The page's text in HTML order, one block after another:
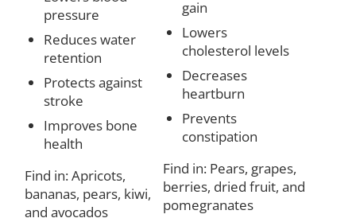
pressure
Reduces water
retention
Protects against
stroke
Improves bone
health
Find in: Apricots,
bananas, pears, kiwi,
and avocados
gain
Lowers
cholesterol levels
Decreases
heartburn
Prevents
constipation
Find in: Pears, grapes,
berries, dried fruit, and
pomegranates